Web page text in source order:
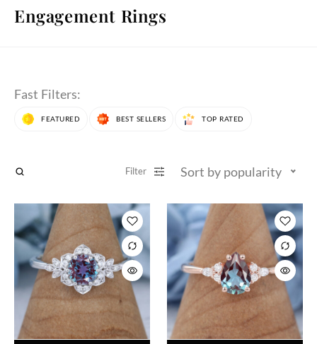
Engagement Rings
Fast Filters:
FEATURED BEST SELLERS TOP RATED
Filter Sort by popularity